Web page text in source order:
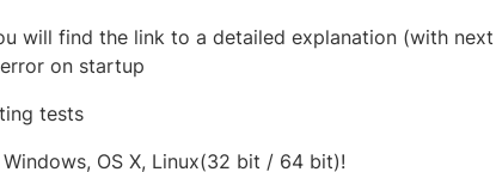
will find the link to a detailed explanation (with next
on startup
tests
OS X, Linux(32 bit / 64 bit)!